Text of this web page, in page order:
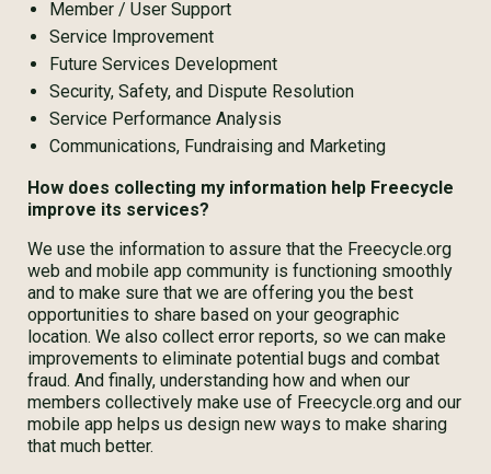
Member / User Support
Service Improvement
Future Services Development
Security, Safety, and Dispute Resolution
Service Performance Analysis
Communications, Fundraising and Marketing
How does collecting my information help Freecycle
improve its services?
We use the information to assure that the Freecycle.org
web and mobile app community is functioning smoothly
and to make sure that we are offering you the best
opportunities to share based on your geographic
location. We also collect error reports, so we can make
improvements to eliminate potential bugs and combat
fraud. And finally, understanding how and when our
members collectively make use of Freecycle.org and our
mobile app helps us design new ways to make sharing
that much better.